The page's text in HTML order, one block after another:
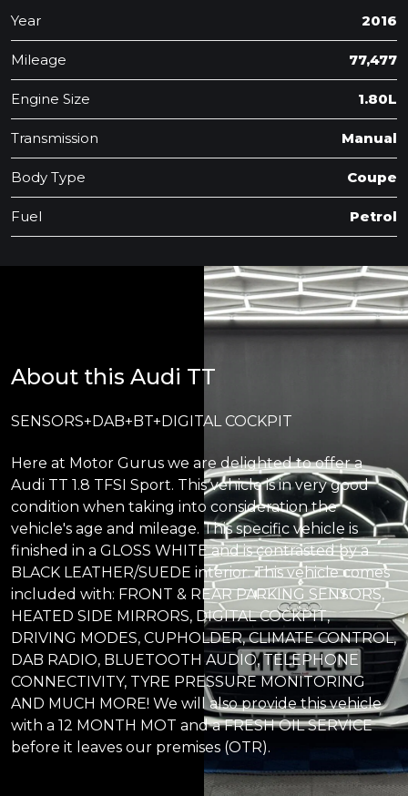
Year 2016
Mileage 77,477
Engine Size 1.80L
Transmission Manual
Body Type Coupe
Fuel Petrol
About this Audi TT
SENSORS+DAB+BT+DIGITAL COCKPIT
Here at Motor Gurus we are delighted to offer a
Audi TT 1.8 TFSI Sport. This vehicle is in very good
condition when taking into consideration the
vehicle's age and mileage. This specific vehicle is
finished in a GLOSS WHITE and is contrasted by a
BLACK LEATHER/SUEDE interior. This vehicle comes
included with: FRONT & REAR PARKING SENSORS,
HEATED SIDE MIRRORS, DIGITAL COCKPIT,
DRIVING MODES, CUPHOLDER, CLIMATE CONTROL,
DAB RADIO, BLUETOOTH AUDIO, TELEPHONE
CONNECTIVITY, TYRE PRESSURE MONITORING
AND MUCH MORE! We will also provide this vehicle
with a 12 MONTH MOT and a FRESH OIL SERVICE
before it leaves our premises (OTR).